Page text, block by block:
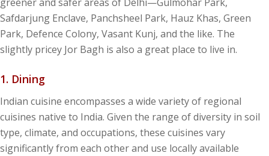
Safdarjung Enclave, Panchsheel Park, Hauz Khas, Green
Park, Defence Colony, Vasant Kunj, and the like. The
slightly pricey Jor Bagh is also a great place to live in.
1. Dining
Indian cuisine encompasses a wide variety of regional
cuisines native to India. Given the range of diversity in soil
type, climate, and occupations, these cuisines vary
significantly from each other and use locally available